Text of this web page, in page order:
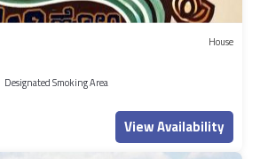
House
Designated Smoking Area
View Availability